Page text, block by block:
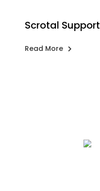
Scrotal Support
Read More